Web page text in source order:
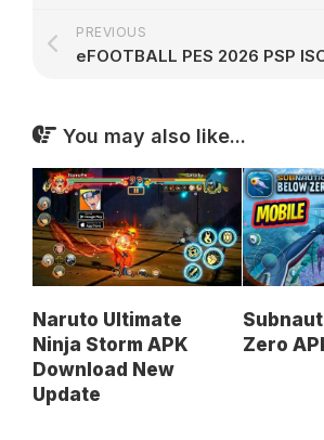
PREVIOUS
eFOOTBALL PES 2026 PSP
You may also like...
Naruto Ultimate
Ninja Storm APK
Download New
Update
Zero